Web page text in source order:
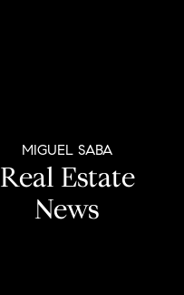
MIGUEL SABA
Real Estate
News